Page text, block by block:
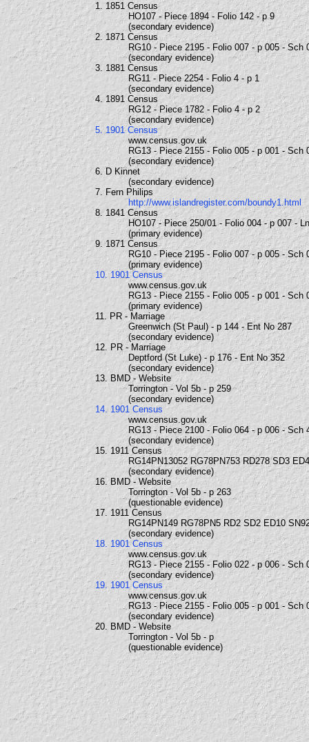
1. 1851 Census
HO107 - Piece 1894 - Folio 142 - p 9
(secondary evidence)
2. 1871 Census
RG10 - Piece 2195 - Folio 007 - p 005 - Sch
(secondary evidence)
3. 1881 Census
RG11 - Piece 2254 - Folio 4 - p 1
(secondary evidence)
4. 1891 Census
RG12 - Piece 1782 - Folio 4 - p 2
(secondary evidence)
5. 1901 Census
www.census.gov.uk
RG13 - Piece 2155 - Folio 005 - p 001 - Sch
(secondary evidence)
6. D Kinnet
(secondary evidence)
7. Fern Philips
http://www.islandregister.com/boundy1.html
8. 1841 Census
HO107 - Piece 250/01 - Folio 004 - p 007 -
(primary evidence)
9. 1871 Census
RG10 - Piece 2195 - Folio 007 - p 005 - Sch
(primary evidence)
10. 1901 Census
www.census.gov.uk
RG13 - Piece 2155 - Folio 005 - p 001 - Sch
(primary evidence)
11. PR - Marriage
Greenwich (St Paul) - p 144 - Ent No 287
(secondary evidence)
12. PR - Marriage
Deptford (St Luke) - p 176 - Ent No 352
(secondary evidence)
13. BMD - Website
Torrington - Vol 5b - p 259
(secondary evidence)
14. 1901 Census
www.census.gov.uk
RG13 - Piece 2100 - Folio 064 - p 006 - Sch
(secondary evidence)
15. 1911 Census
RG14PN13052 RG78PN753 RD278 SD3
(secondary evidence)
16. BMD - Website
Torrington - Vol 5b - p 263
(questionable evidence)
17. 1911 Census
RG14PN149 RG78PN5 RD2 SD2 ED10
(secondary evidence)
18. 1901 Census
www.census.gov.uk
RG13 - Piece 2155 - Folio 022 - p 006 - Sch
(secondary evidence)
19. 1901 Census
www.census.gov.uk
RG13 - Piece 2155 - Folio 005 - p 001 - Sch
(secondary evidence)
20. BMD - Website
Torrington - Vol 5b - p
(questionable evidence)